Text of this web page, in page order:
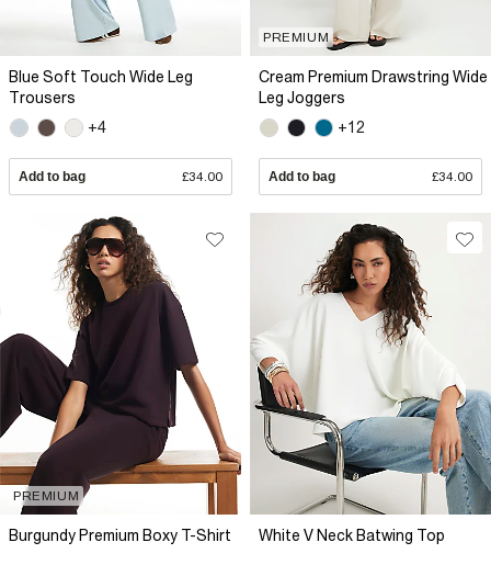
Blue Soft Touch Wide Leg
Trousers
+4
Add to bag £34.00
PREMIUM
Cream Premium Drawstring Wide
Leg Joggers
+12
Add to bag £34.00
PREMIUM
Burgundy Premium Boxy T-Shirt White V Neck Batwing Top